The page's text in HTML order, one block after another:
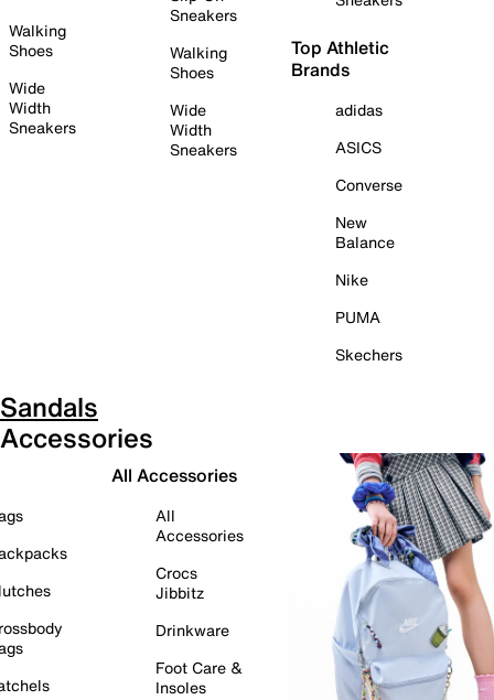
Walking
Shoes
Wide
Width
Sneakers
Sneakers
Walking
Shoes
Wide
Width
Sneakers
Top Athletic
Brands
adidas
ASICS
Converse
New
Balance
Nike
PUMA
Skechers
Sandals
Accessories
All Accessories
All
Accessories
Crocs
Jibbitz
Drinkware
Foot Care &
Insoles